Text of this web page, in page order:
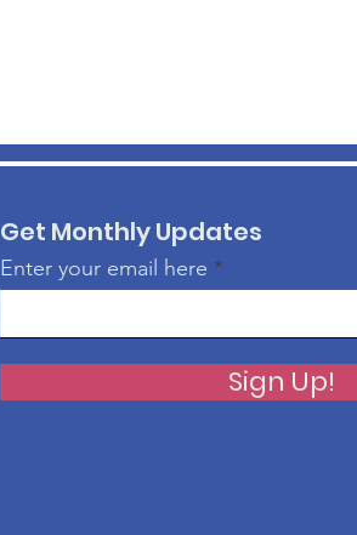
Get Monthly Updates
Enter your email here
Sign Up!